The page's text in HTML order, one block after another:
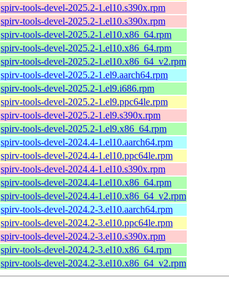
spirv-tools-devel-2025.2-1.el10.s390x.rpm
spirv-tools-devel-2025.2-1.el10.s390x.rpm
spirv-tools-devel-2025.2-1.el10.x86_64.rpm
spirv-tools-devel-2025.2-1.el10.x86_64.rpm
spirv-tools-devel-2025.2-1.el10.x86_64_v2.rpm
spirv-tools-devel-2025.2-1.el9.aarch64.rpm
spirv-tools-devel-2025.2-1.el9.i686.rpm
spirv-tools-devel-2025.2-1.el9.ppc64le.rpm
spirv-tools-devel-2025.2-1.el9.s390x.rpm
spirv-tools-devel-2025.2-1.el9.x86_64.rpm
spirv-tools-devel-2024.4-1.el10.aarch64.rpm
spirv-tools-devel-2024.4-1.el10.ppc64le.rpm
spirv-tools-devel-2024.4-1.el10.s390x.rpm
spirv-tools-devel-2024.4-1.el10.x86_64.rpm
spirv-tools-devel-2024.4-1.el10.x86_64_v2.rpm
spirv-tools-devel-2024.2-3.el10.aarch64.rpm
spirv-tools-devel-2024.2-3.el10.ppc64le.rpm
spirv-tools-devel-2024.2-3.el10.s390x.rpm
spirv-tools-devel-2024.2-3.el10.x86_64.rpm
spirv-tools-devel-2024.2-3.el10.x86_64_v2.rpm